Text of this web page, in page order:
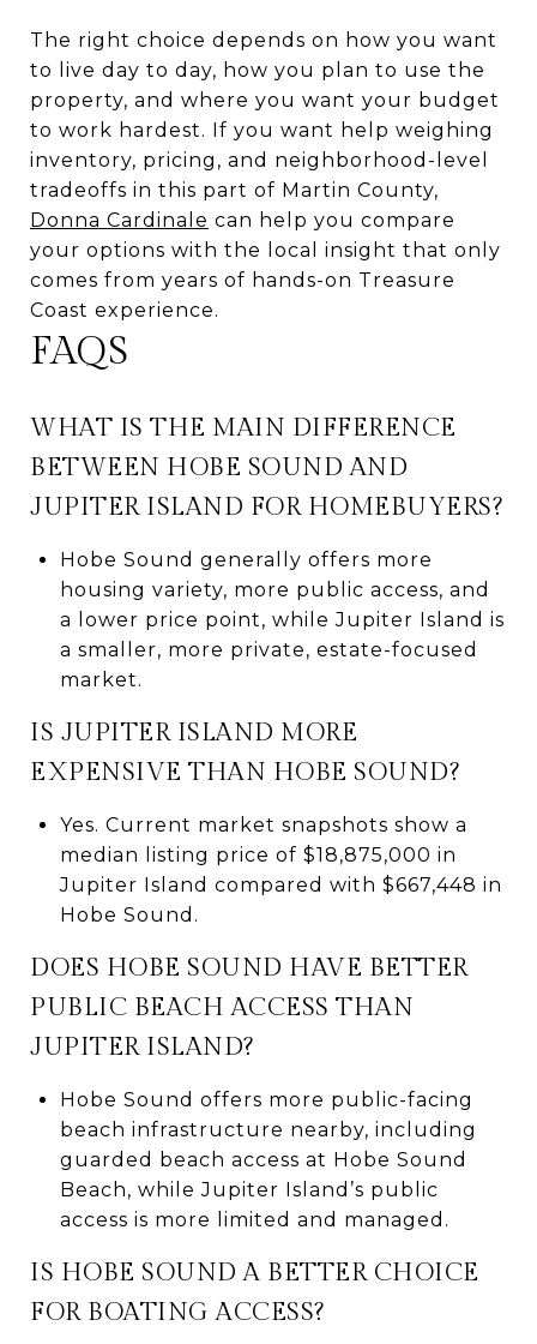
The right choice depends on how you want
to live day to day, how you plan to use the
property, and where you want your budget
to work hardest. If you want help weighing
inventory, pricing, and neighborhood-level
tradeoffs in this part of Martin County,
Donna Cardinale can help you compare
your options with the local insight that only
comes from years of hands-on Treasure
Coast experience.
FAQS
WHAT IS THE MAIN DIFFERENCE
BETWEEN HOBE SOUND AND
JUPITER ISLAND FOR HOMEBUYERS?
Hobe Sound generally offers more
housing variety, more public access, and
a lower price point, while Jupiter Island is
a smaller, more private, estate-focused
market.
IS JUPITER ISLAND MORE
EXPENSIVE THAN HOBE SOUND?
Yes. Current market snapshots show a
median listing price of $18,875,000 in
Jupiter Island compared with $667,448 in
Hobe Sound.
DOES HOBE SOUND HAVE BETTER
PUBLIC BEACH ACCESS THAN
JUPITER ISLAND?
Hobe Sound offers more public-facing
beach infrastructure nearby, including
guarded beach access at Hobe Sound
Beach, while Jupiter Island’s public
access is more limited and managed.
IS HOBE SOUND A BETTER CHOICE
FOR BOATING ACCESS?